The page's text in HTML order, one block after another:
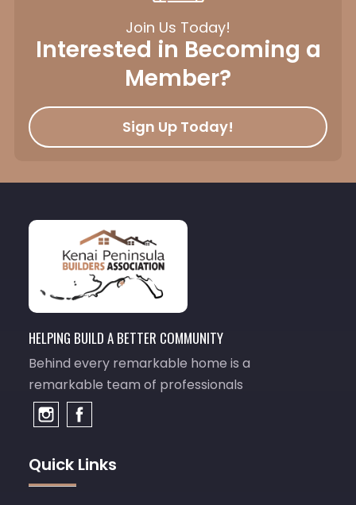
Join Us Today!
Interested in Becoming a
Member?
Sign Up Today!
HELPING BUILD A BETTER COMMUNITY
Behind every remarkable home is a
remarkable team of professionals
Quick Links